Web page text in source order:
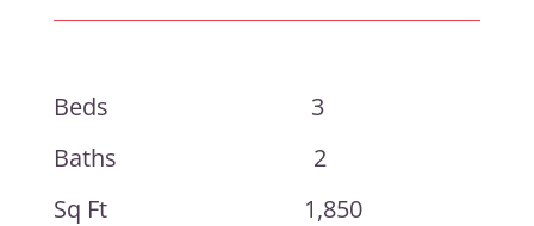
Beds 3
Baths 2
Sq Ft 1,850